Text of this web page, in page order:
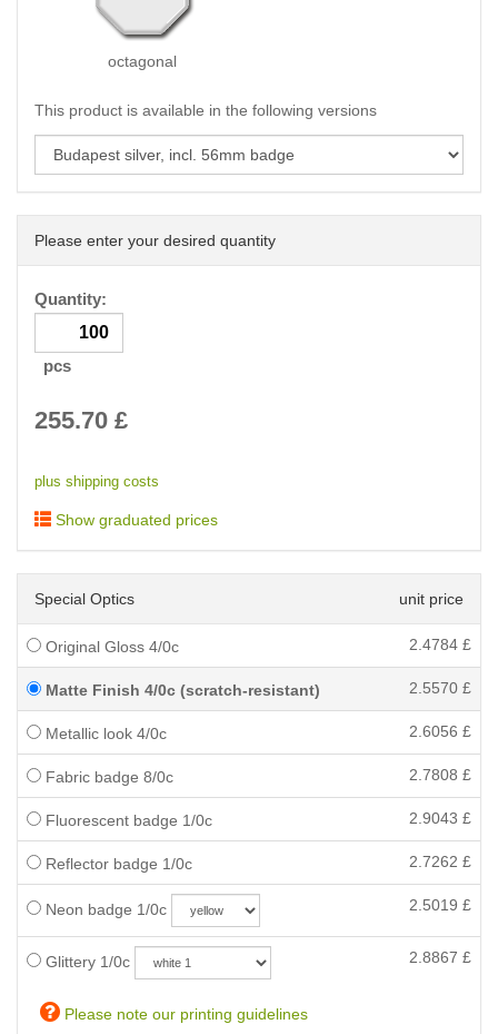
octagonal
This product is available in the following versions
Please enter your desired quantity
Quantity:
pcs
255.70 £
plus shipping costs
Show graduated prices
Special Optics unit price
Original Gloss 4/0c 2.4784 £
Matte Finish 4/0c (scratch-resistant) 2.5570 £
Metallic look 4/0c 2.6056 £
Fabric badge 8/0c 2.7808 £
Fluorescent badge 1/0c 2.9043 £
Reflector badge 1/0c 2.7262 £
Neon badge 1/0c 2.5019 £
Glittery 1/0c 2.8867 £
Please note our printing guidelines